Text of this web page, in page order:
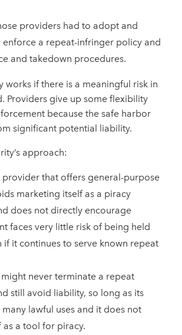
providers had to adopt and
enforce a repeat-infringer policy and
and takedown procedures.
works if there is a meaningful risk in
Providers give up some flexibility
because the safe harbor
significant potential liability.
approach:
provider that offers general-purpose
marketing itself as a piracy
does not directly encourage
faces very little risk of being held
if it continues to serve known repeat
never terminate a repeat
still avoid liability, so long as its
many lawful uses and it does not
as a tool for piracy.